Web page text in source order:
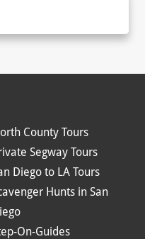
County Tours
Segway Tours
Diego to LA Tours
Hunts in San
On-Guides